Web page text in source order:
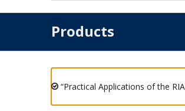
Products
“Practical Applications of the